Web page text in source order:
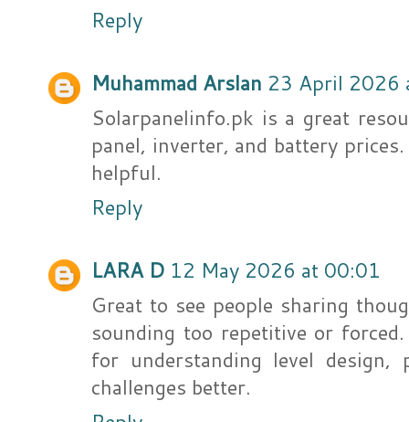
Reply
Muhammad Arslan 23 April 2026
Solarpanelinfo.pk is a great
panel, inverter, and battery
helpful.
Reply
LARA D 12 May 2026 at 00:01
Great to see people sharing
sounding too repetitive or
for understanding level design,
challenges better.